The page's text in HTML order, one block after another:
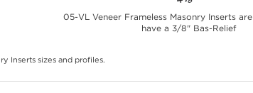
05-VL Veneer Frameless Masonry Inserts
have a 3/8" Bas-Relief
Inserts sizes and profiles.